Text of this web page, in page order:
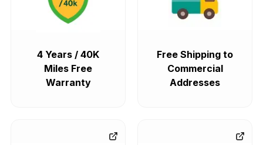
4 Years / 40K
Miles Free
Warranty
Free Shipping to
Commercial
Addresses